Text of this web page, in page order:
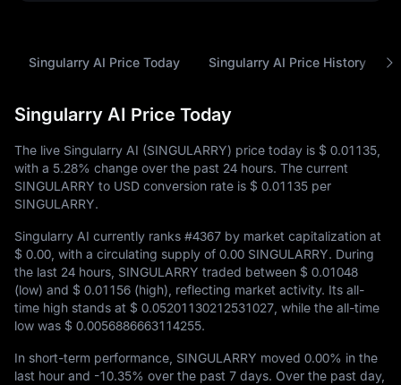
Singularry AI Price Today Singularry AI Price History
Singularry AI Price Today
The live Singularry AI (SINGULARRY) price today is $ 0.01135
with a 5.28% change over the past 24 hours. The current
SINGULARRY to USD conversion rate is $ 0.01135 per
SINGULARRY.
Singularry AI currently ranks #4367 by market capitalization at
$ 0.00 , with a circulating supply of 0.00 SINGULARRY. During
the last 24 hours, SINGULARRY traded between $ 0.01048
(low) and $ 0.01156 (high), reflecting market activity. Its all-
time high stands at $ 0.05201130212531027 , while the all-time
low was $ 0.0056886663114255.
In short-term performance, SINGULARRY moved 0.00% in the
last hour and -10.35% over the past 7 days. Over the past day,